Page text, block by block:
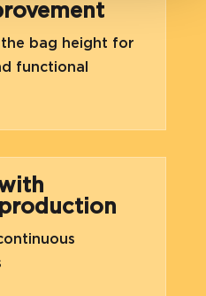
bag height for
functional